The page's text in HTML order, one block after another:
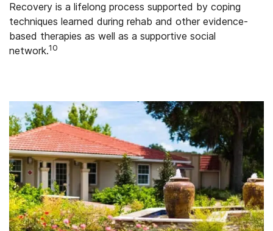
Recovery is a lifelong process supported by coping
techniques learned during rehab and other evidence-
based therapies as well as a supportive social
network.10